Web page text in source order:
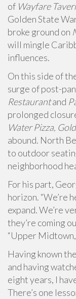
of Wayfare
Golden State
broke ground on
will mingle
influences.
On this side of
surge of post-
Restaurantand
prolonged
Water Pizza,
abound. North
to outdoor
neighborhood
For his part,
horizon. “We’re
expand. We’re
they’re coming
“Upper
Having known
and having
eight years, I
There’s one